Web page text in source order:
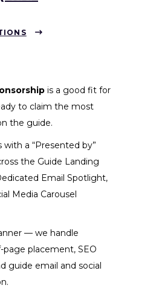
variants.
The
page
is a good fit for
to claim the most
the guide.
with a “Presented by”
the Guide Landing
Email Spotlight,
Media Carousel
— we handle
placement, SEO
guide email and social